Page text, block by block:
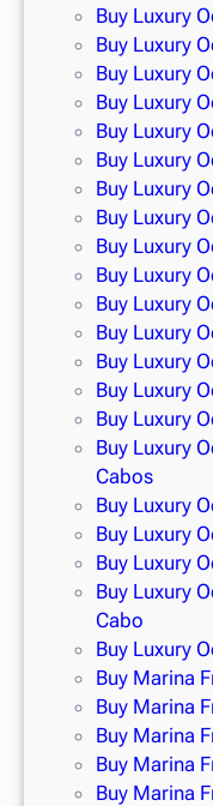
Buy Luxury
Buy Luxury
Buy Luxury
Buy Luxury
Buy Luxury
Buy Luxury
Buy Luxury
Buy Luxury
Buy Luxury
Buy Luxury
Buy Luxury
Buy Luxury
Buy Luxury
Buy Luxury
Buy Luxury
Buy Luxury
Cabos
Buy Luxury
Buy Luxury
Buy Luxury
Buy Luxury
Cabo
Buy Luxury
Buy Marina
Buy Marina
Buy Marina
Buy Marina
Buy Marina